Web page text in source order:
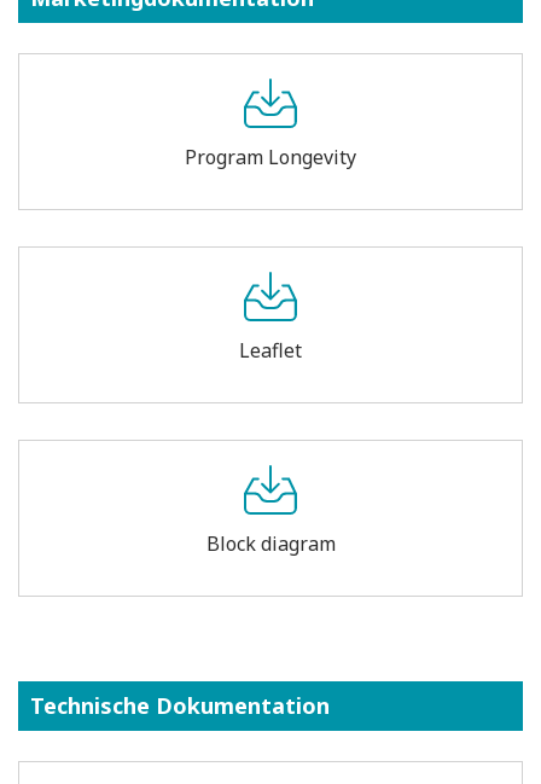
Program Longevity
Leaflet
Block diagram
Technische Dokumentation